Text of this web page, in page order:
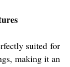
suited for
making it an